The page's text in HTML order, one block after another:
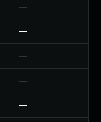
—
—
—
—
—